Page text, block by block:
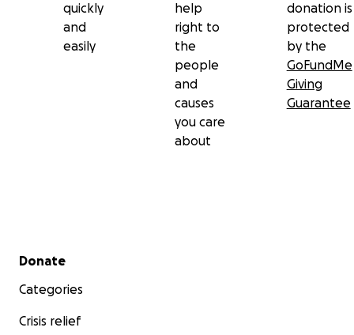
quickly
and
easily
help
right to
the
people
and
causes
you care
about
donation is
protected
by the
GoFundMe
Giving
Guarantee
Secondary menu
Donate
Categories
Crisis relief